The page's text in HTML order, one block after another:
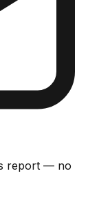
report — no